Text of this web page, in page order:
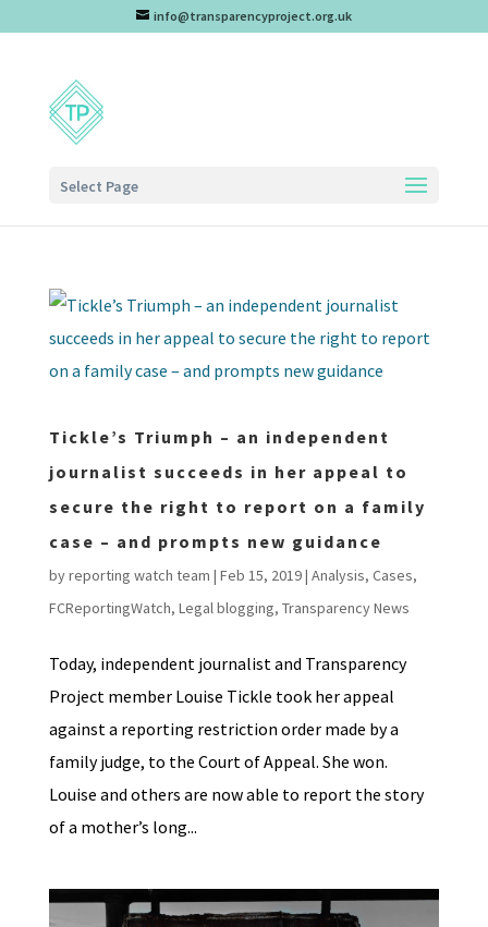
info@transparencyproject.org.uk
Select Page
Tickle’s Triumph – an independent
journalist succeeds in her appeal to
secure the right to report on a family
case – and prompts new guidance
byreporting watch team | Feb 15, 2019| Analysis, Cases,
FCReportingWatch, Legal blogging, Transparency News
Today, independent journalist and Transparency
Project member Louise Tickle took her appeal
against a reporting restriction order made by a
family judge, to the Court of Appeal. She won.
Louise and others are now able to report the story
of a mother’s long...